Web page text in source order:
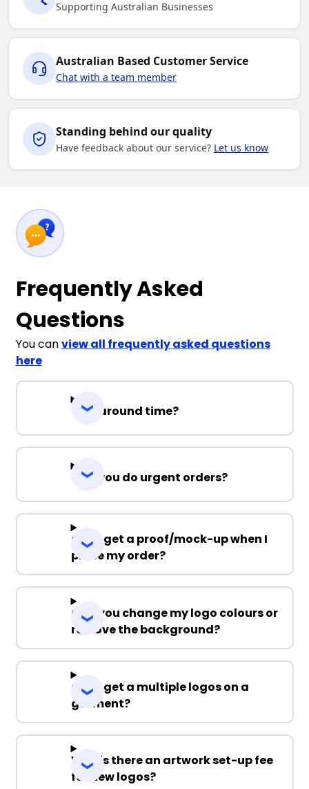
Supporting Australian Businesses
Australian Based Customer Service
Chat with a team member
Standing behind our quality
Have feedback about our service? Let us know
Frequently Asked
Questions
You canview all frequently asked questions
here
Turnaround time?
Can you do urgent orders?
Can I get a proof/mock-up when I
place my order?
Can you change my logo colours or
remove the background?
Can I get a multiple logos on a
garment?
Why is there an artwork set-up fee
for new logos?